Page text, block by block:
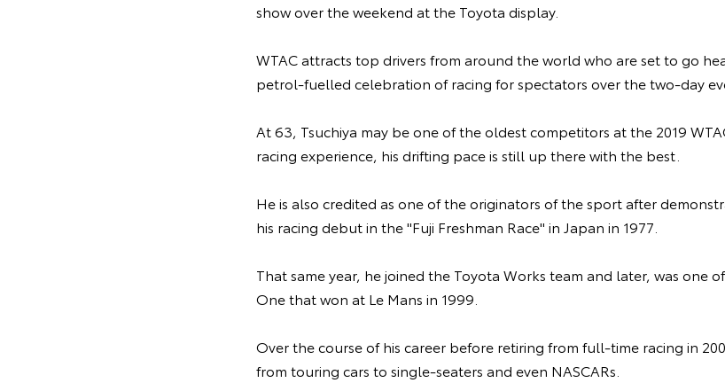
show over the weekend at the Toyota display.
WTAC attracts top drivers from around the world who are set to go
petrol-fuelled celebration of racing for spectators over the two-day
At 63, Tsuchiya may be one of the oldest competitors at the 2019
racing experience, his drifting pace is still up there with the best.
He is also credited as one of the originators of the sport after
his racing debut in the "Fuji Freshman Race" in Japan in 1977.
That same year, he joined the Toyota Works team and later, was one
One that won at Le Mans in 1999.
Over the course of his career before retiring from full-time racing in
from touring cars to single-seaters and even NASCARs.